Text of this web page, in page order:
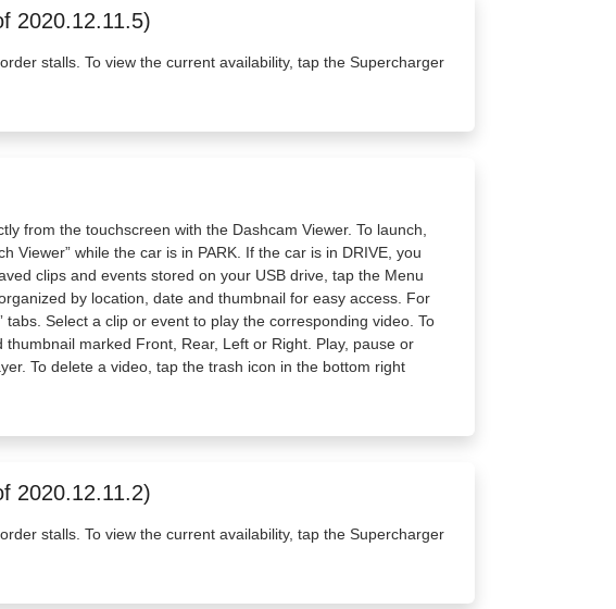
2020.12.11.5)
stalls. To view the current availability, tap the Supercharger
from the touchscreen with the Dashcam Viewer. To launch,
Viewer” while the car is in PARK. If the car is in DRIVE, you
clips and events stored on your USB drive, tap the Menu
by location, date and thumbnail for easy access. For
tabs. Select a clip or event to play the corresponding video. To
marked Front, Rear, Left or Right. Play, pause or
To delete a video, tap the trash icon in the bottom right
2020.12.11.2)
stalls. To view the current availability, tap the Supercharger